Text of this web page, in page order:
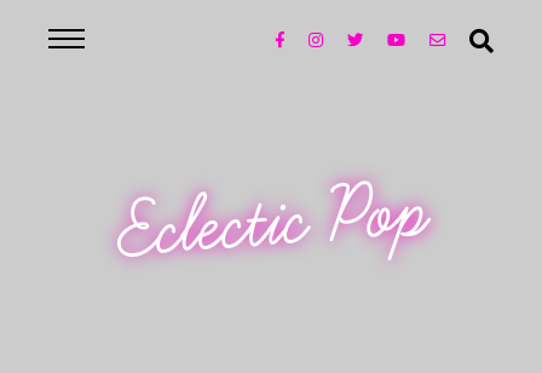
Eclectic Pop